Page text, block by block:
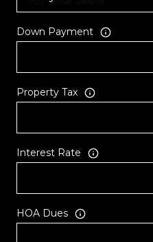
Down Payment
Property Tax
Interest Rate
HOA Dues